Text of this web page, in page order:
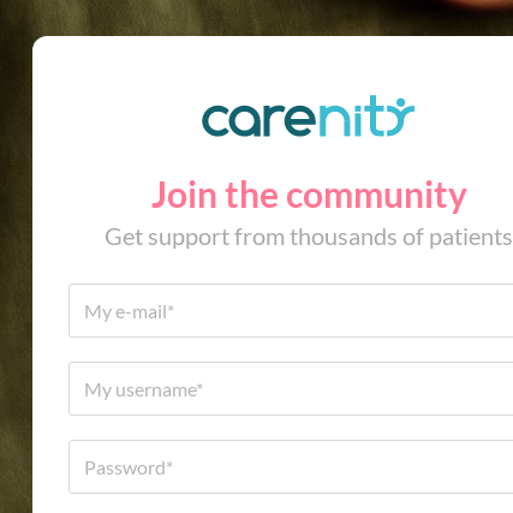
Join the community
Get support from thousands of patients